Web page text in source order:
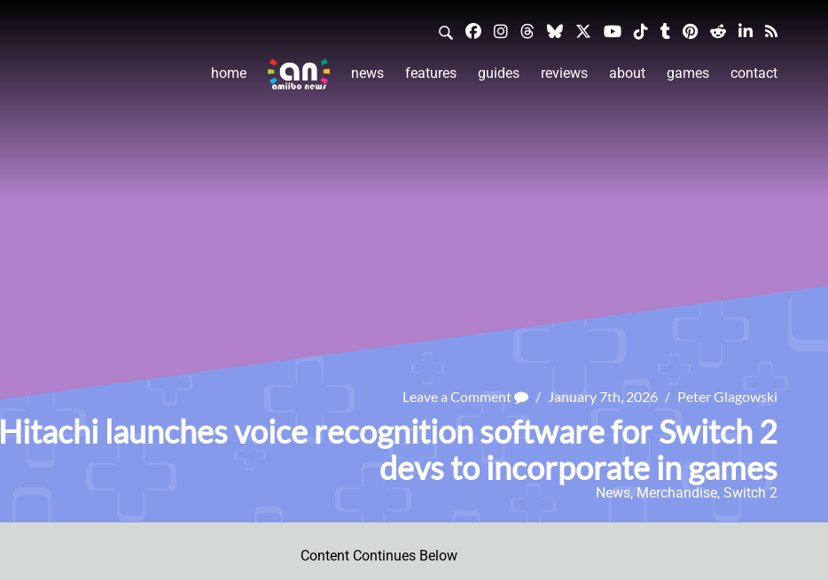
home news features guides reviews about games contact
Leave a Comment / January 7th, 2026 / Peter Glagowski
Hitachi launches voice recognition software for Switch 2
devs to incorporate in games
News, Merchandise, Switch 2
Content Continues Below